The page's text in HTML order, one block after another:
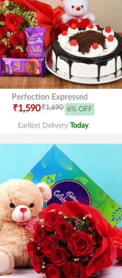
Perfection Expressed
₹1,590₹1,690 6% OFF
Earliest Delivery Today.